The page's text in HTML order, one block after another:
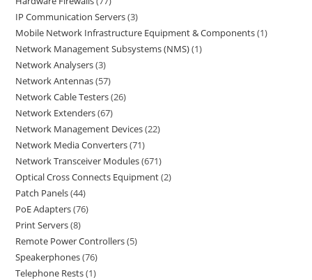
IP Communication Servers 3
Mobile Network Infrastructure Equipment & Components 1
Network Management Subsystems (NMS) 1
Network Analysers 3
Network Antennas 57
Network Cable Testers 26
Network Extenders 67
Network Management Devices 22
Network Media Converters 71
Network Transceiver Modules 671
Optical Cross Connects Equipment 2
Patch Panels 44
PoE Adapters 76
Print Servers 8
Remote Power Controllers 5
Speakerphones 76
Telephone Rests 1